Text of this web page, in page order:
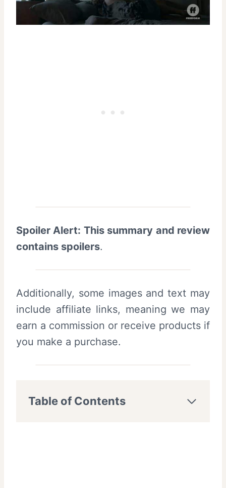
Spoiler Alert: This summary and review
contains spoilers.
Additionally, some images and text may
include affiliate links, meaning we may
earn a commission or receive products if
you make a purchase.
Table of Contents